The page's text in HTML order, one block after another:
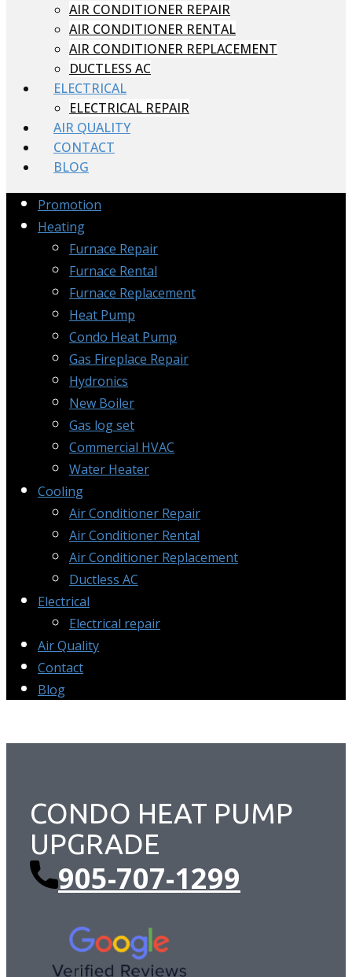
AIR CONDITIONER REPAIR
AIR CONDITIONER RENTAL
AIR CONDITIONER REPLACEMENT
DUCTLESS AC
ELECTRICAL
ELECTRICAL REPAIR
AIR QUALITY
CONTACT
BLOG
Promotion
Heating
Furnace Repair
Furnace Rental
Furnace Replacement
Heat Pump
Condo Heat Pump
Gas Fireplace Repair
Hydronics
New Boiler
Gas log set
Commercial HVAC
Water Heater
Cooling
Air Conditioner Repair
Air Conditioner Rental
Air Conditioner Replacement
Ductless AC
Electrical
Electrical repair
Air Quality
Contact
Blog
CONDO HEAT PUMP ​
UPGRADE
905-707-1299